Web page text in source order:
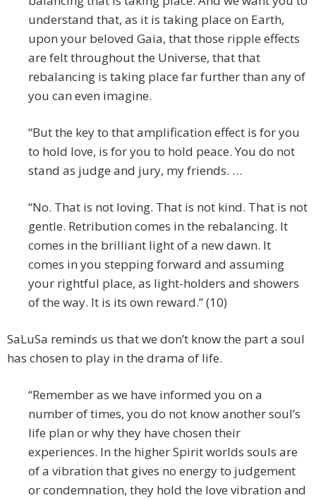
understand that, as it is taking place on Earth,
upon your beloved Gaia, that those ripple effects
are felt throughout the Universe, that that
rebalancing is taking place far further than any of
you can even imagine.
“But the key to that amplification effect is for you
to hold love, is for you to hold peace. You do not
stand as judge and jury, my friends. …
“No. That is not loving. That is not kind. That is not
gentle. Retribution comes in the rebalancing. It
comes in the brilliant light of a new dawn. It
comes in you stepping forward and assuming
your rightful place, as light-holders and showers
of the way. It is its own reward.” (10)
SaLuSa reminds us that we don’t know the part a soul
has chosen to play in the drama of life.
“Remember as we have informed you on a
number of times, you do not know another soul’s
life plan or why they have chosen their
experiences. In the higher Spirit worlds souls are
of a vibration that gives no energy to judgement
or condemnation, they hold the love vibration and